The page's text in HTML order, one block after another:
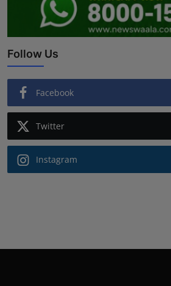
Follow Us
Facebook
Twitter
Instagram